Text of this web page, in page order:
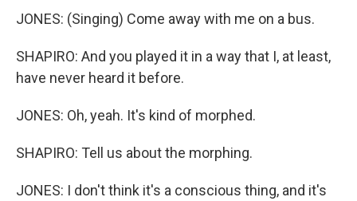
JONES: (Singing) Come away with me on a bus.
SHAPIRO: And you played it in a way that I, at least,
have never heard it before.
JONES: Oh, yeah. It's kind of morphed.
SHAPIRO: Tell us about the morphing.
JONES: I don't think it's a conscious thing, and it's